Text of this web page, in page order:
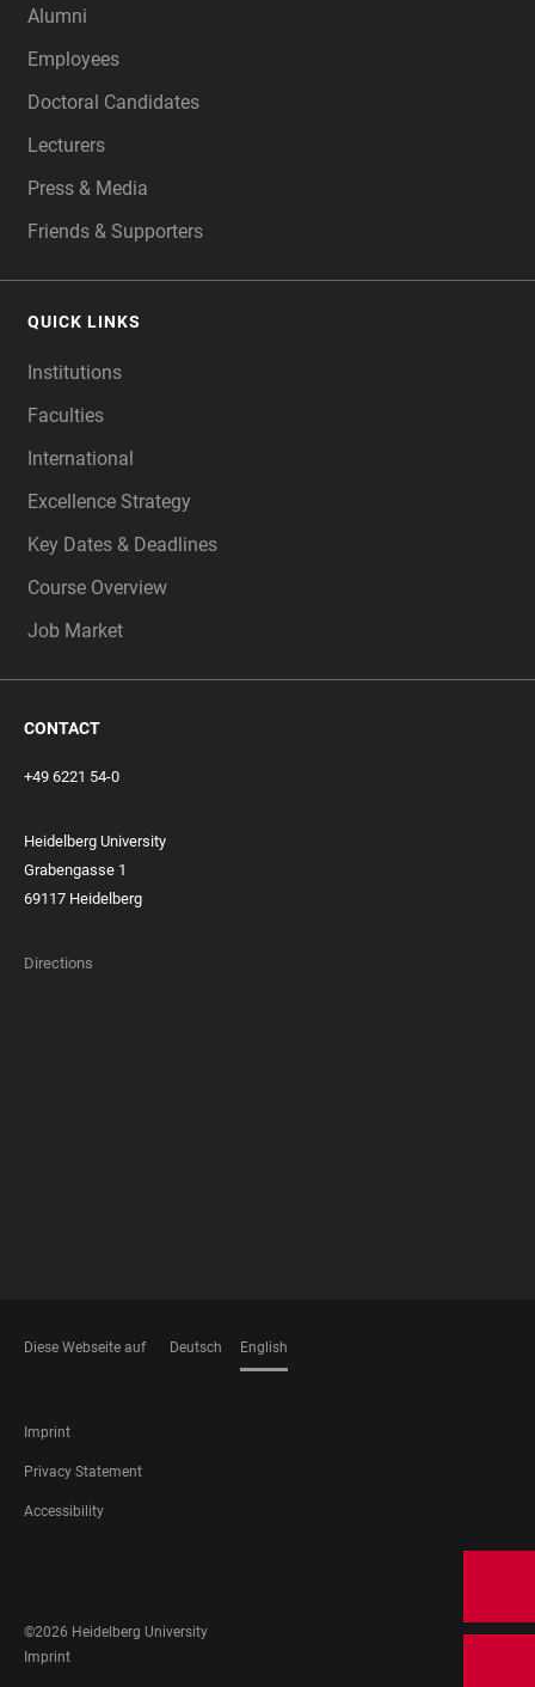
Alumni
Employees
Doctoral Candidates
Lecturers
Press & Media
Friends & Supporters
QUICK LINKS
Institutions
Faculties
International
Excellence Strategy
Key Dates & Deadlines
Course Overview
Job Market
CONTACT
+49 6221 54-0
Heidelberg University
Grabengasse 1
69117 Heidelberg
Directions
Diese Webseite auf Deutsch English
FOOTER
LEGAL
Imprint
Privacy Statement
Accessibility
MEDIA
©2026 Heidelberg University
FOOTER
Imprint